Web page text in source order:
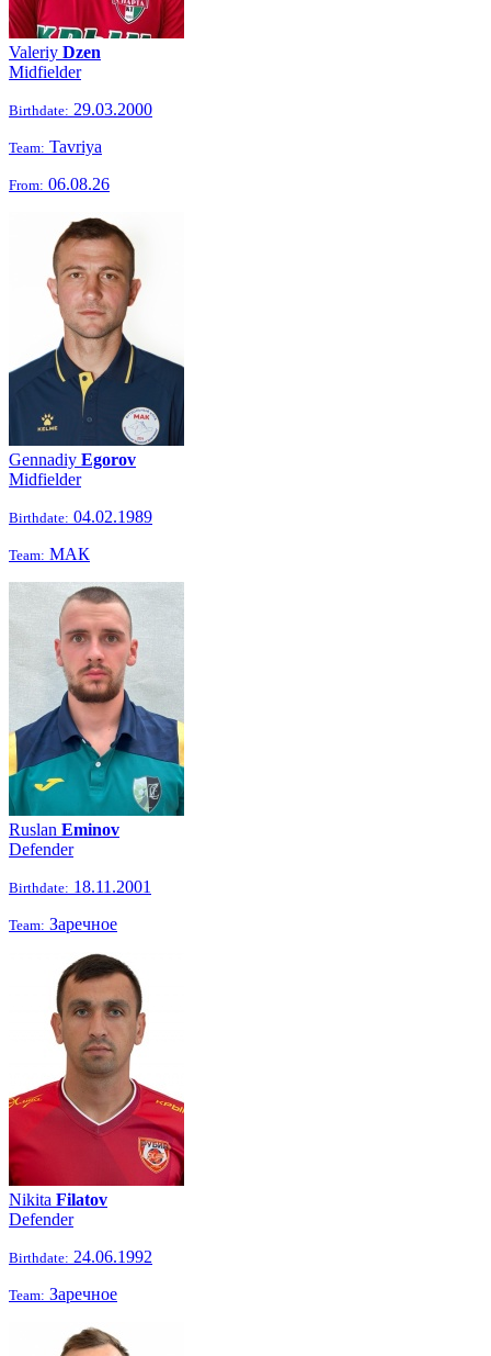
Valeriy Dzen
Midfielder
Birthdate: 29.03.2000
Team: Tavriya
From: 06.08.26
Gennadiy Egorov
Midfielder
Birthdate: 04.02.1989
Team: МАК
Ruslan Eminov
Defender
Birthdate: 18.11.2001
Team: Заречное
Nikita Filatov
Defender
Birthdate: 24.06.1992
Team: Заречное